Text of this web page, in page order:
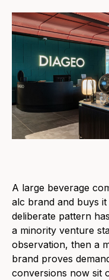
A large beverage
alc brand and buys
deliberate pattern
a minority venture
observation, then a
brand proves
conversions now sit